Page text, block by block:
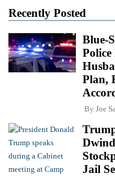
Recently Posted
Blue-
Plan,
By Joe
Jail